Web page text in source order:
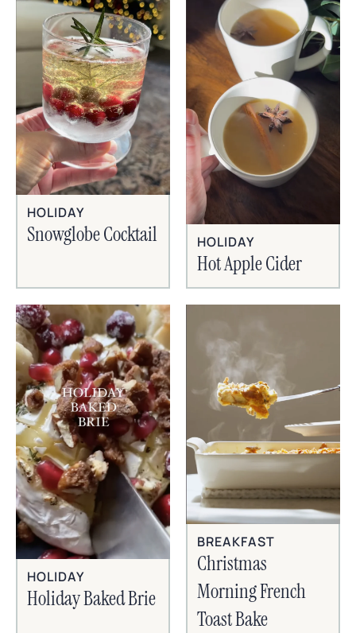
HOLIDAY
Snowglobe Cocktail HOLIDAY
Hot Apple Cider
HOLIDAY
Holiday Baked Brie
BREAKFAST
Christmas
Morning French
Toast Bake